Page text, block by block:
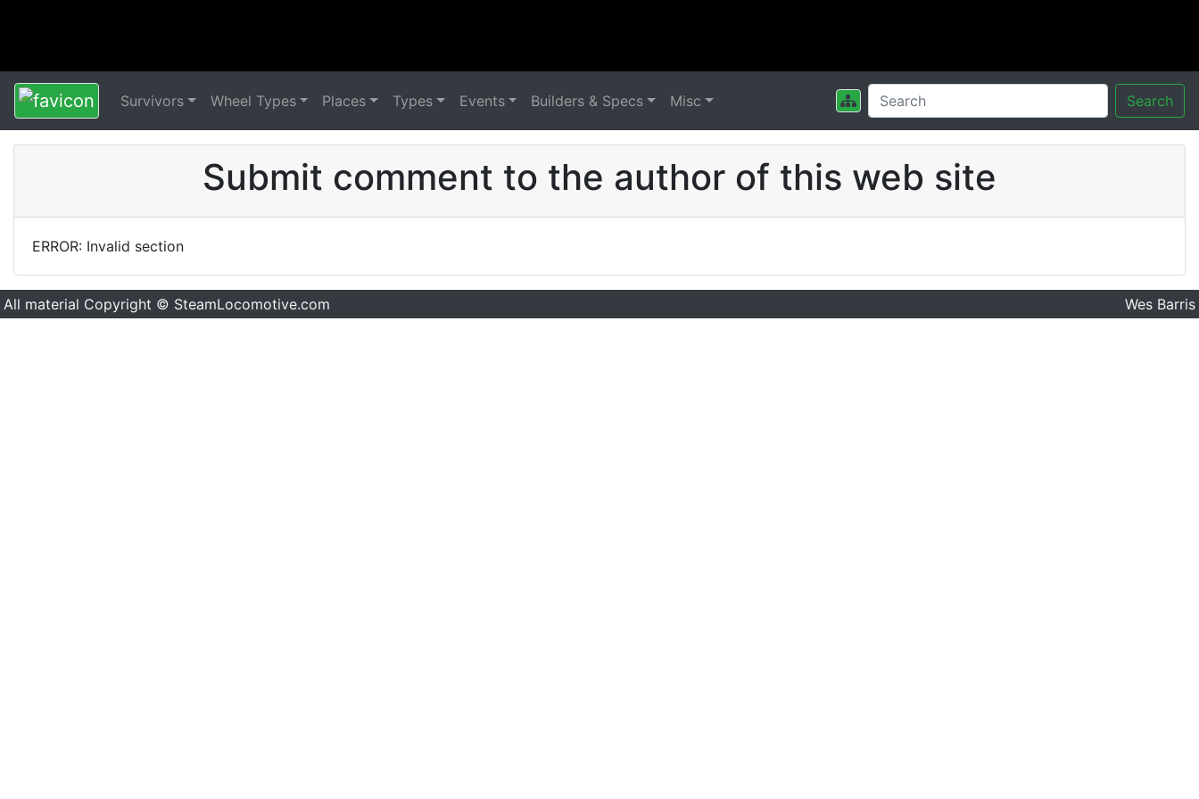
Survivors Wheel Types Places Types Events Builders & Specs Misc Search
Submit comment to the author of this web site
ERROR: Invalid section
All material Copyright © SteamLocomotive.com Wes Barris